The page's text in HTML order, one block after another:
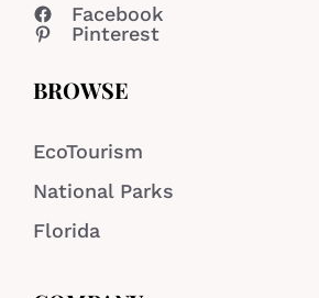
Facebook
Pinterest
BROWSE
EcoTourism
National Parks
Florida